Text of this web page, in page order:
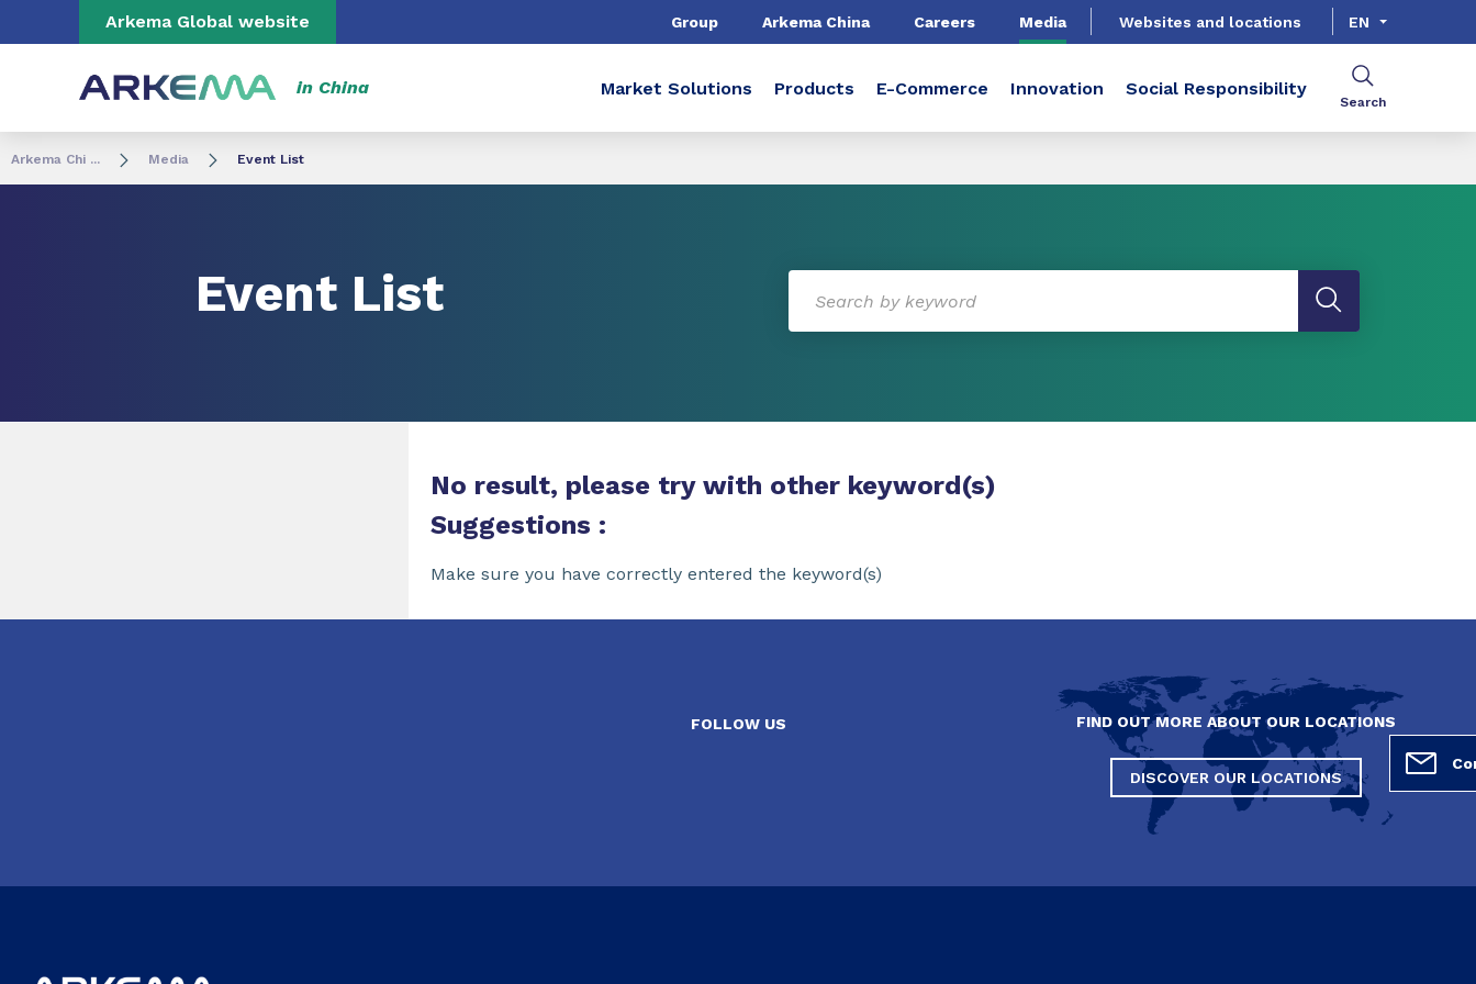
Go to content Go to navigation
Arkema Global website Group Arkema China Careers Media Websites and locations EN
in China Market Solutions Products E-Commerce Innovation Social Responsibility
Search
Arkema Chi ... Media Event List
Event List
No result, please try with other keyword(s)
Suggestions :
Make sure you have correctly entered the keyword(s)
FOLLOW US FIND OUT MORE ABOUT OUR LOCATIONS
DISCOVER OUR LOCATIONS